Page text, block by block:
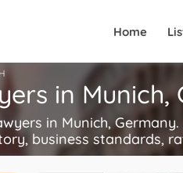
Home
in Munich,
in Munich,
business standards,